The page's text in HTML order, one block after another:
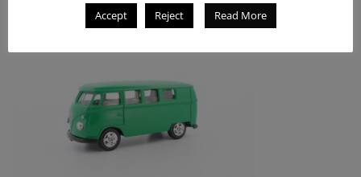
1962 Volkswagen Microbus
Accept Reject Read More